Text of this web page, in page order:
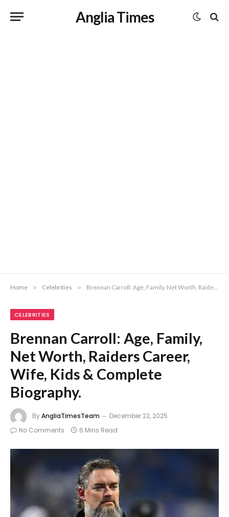
Anglia Times
Home » Celebrities » Brennan Carroll: Age, Family, Net Worth, Raiders Career, Wife, Kids & Complete Biography.
CELEBRITIES
Brennan Carroll: Age, Family,
Net Worth, Raiders Career,
Wife, Kids & Complete
Biography.
ByAngliaTimesTeam
December 22, 2025
No Comments
6 Mins Read